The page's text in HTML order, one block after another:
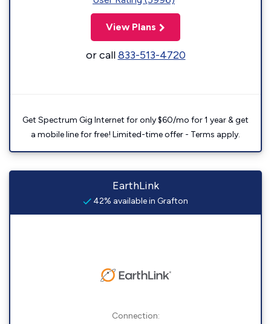
View Plans
or call833-513-4720
Get Spectrum Gig Internet for only $60/mo for 1 year & get
a mobile line for free! Limited-time offer - Terms apply.
EarthLink
42% available in Grafton
Connection: